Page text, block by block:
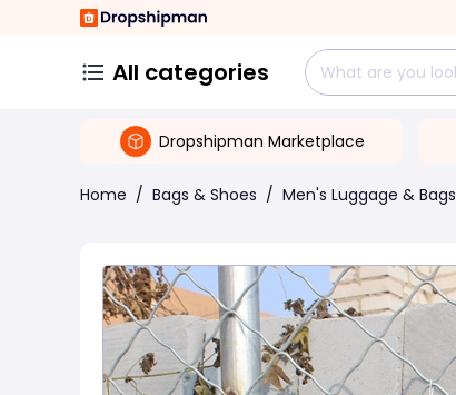
All categories
Dropshipman Marketplace
Home / Bags & Shoes / Men's Luggage & Bags